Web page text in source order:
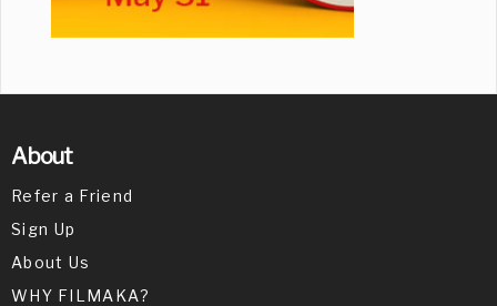
About
Refer a Friend
Sign Up
About Us
WHY FILMAKA?